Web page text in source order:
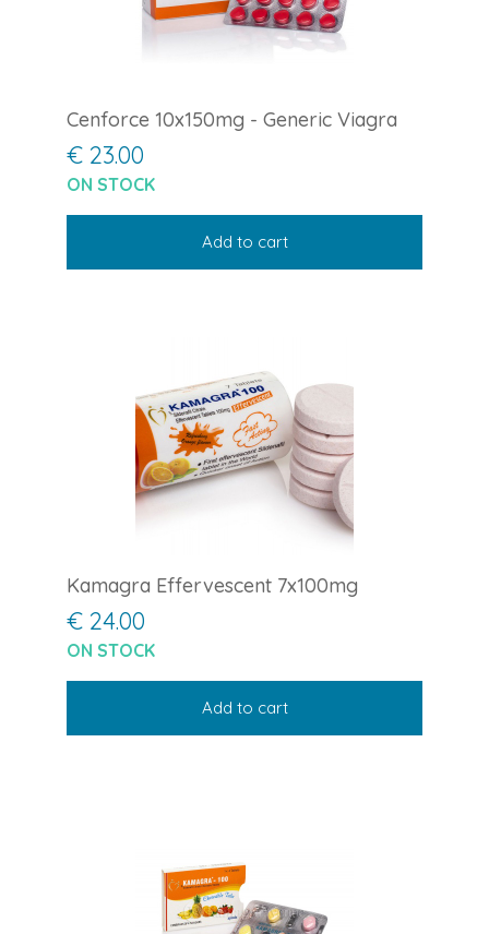
Cenforce 10x150mg - Generic Viagra
€ 23.00
ON STOCK
Add to cart
Kamagra Effervescent 7x100mg
€ 24.00
ON STOCK
Add to cart